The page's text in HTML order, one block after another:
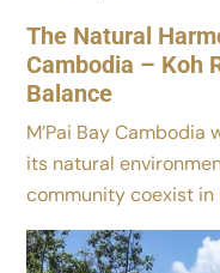
The Natural
Cambodia – Koh
Balance
M’Pai Bay
its natural
community coexist in